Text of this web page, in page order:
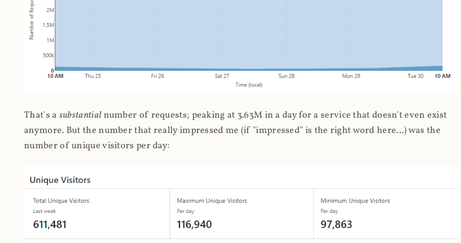
That's a substantial number of requests; peaking at 3.63M in a day for a service that doesn't even exist
anymore. But the number that really impressed me (if "impressed" is the right word here...) was the
number of unique visitors per day: